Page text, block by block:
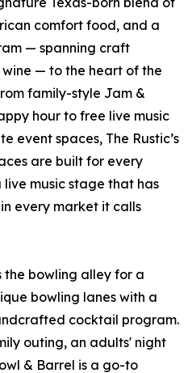
comfort food, and a
— spanning craft
— to the heart of the
family-style Jam &
hour to free live music
event spaces, The Rustic’s
are built for every
music stage that has
every market it calls
the bowling alley for a
bowling lanes with a
cocktail program.
outing, an adults' night
& Barrel is a go-to